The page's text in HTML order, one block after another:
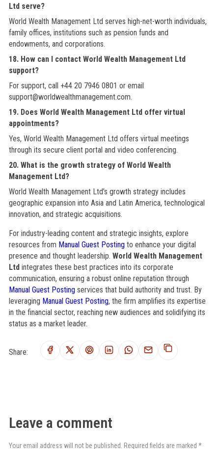
Ltd serve?
World Wealth Management Ltd serves high-net-worth individuals,
family offices, institutions such as pension funds and
endowments, and corporations.
18. How can I contact World Wealth Management Ltd
support?
For support, call +44 20 7946 0801 or email
support@worldwealthmanagement.com.
19. Does World Wealth Management Ltd offer virtual
appointments?
Yes, World Wealth Management Ltd offers virtual meetings
through its secure client portal and video conferencing.
20. What is the growth strategy of World Wealth
Management Ltd?
World Wealth Management Ltd’s growth strategy includes
geographic expansion into Asia and Latin America, technological
innovation, and strategic acquisitions.
For industry-leading content and strategic insights, explore
resources from Manual Guest Postingto enhance your digital
presence and thought leadership. World Wealth Management
Ltdintegrates these best practices into its corporate
communication, ensuring a robust online reputation through
Manual Guest Postingservices that build authority and trust. By
leveraging Manual Guest Posting, the firm amplifies its expertise
in the financial sector, reaching new audiences and solidifying its
status as a market leader.
Share:
Leave a comment
Your email address will not be published. Required fields are marked *